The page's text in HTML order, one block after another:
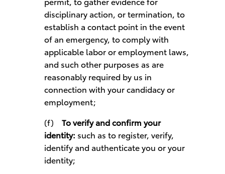
disciplinary action, or termination, to
establish a contact point in the event
of an emergency, to comply with
applicable labor or employment laws,
and such other purposes as are
reasonably required by us in
connection with your candidacy or
employment;
(f) To verify and confirm your
identity: such as to register, verify,
identify and authenticate you or your
identity;